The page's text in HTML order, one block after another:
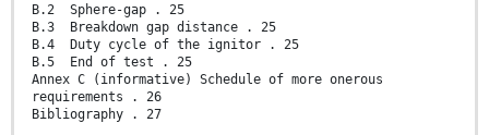
B.2 Sphere-gap . 25
B.3 Breakdown gap distance . 25
B.4 Duty cycle of the ignitor . 25
B.5 End of test . 25
Annex C (informative) Schedule of more onerous
requirements . 26
Bibliography . 27